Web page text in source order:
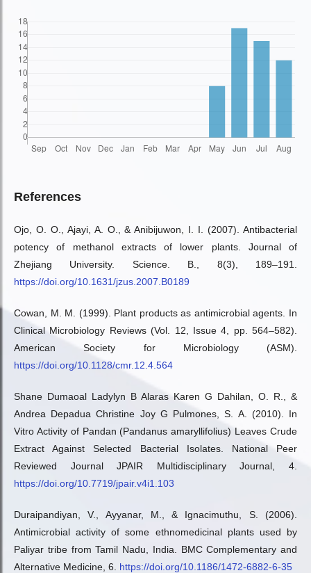
References
Ojo, O. O., Ajayi, A. O., & Anibijuwon, I. I. (2007). Antibacterial
potency of methanol extracts of lower plants. Journal of
Zhejiang University. Science. B., 8(3), 189–191.
https://doi.org/10.1631/jzus.2007.B0189
Cowan, M. M. (1999). Plant products as antimicrobial agents. In
Clinical Microbiology Reviews (Vol. 12, Issue 4, pp. 564–582).
American Society for Microbiology (ASM).
https://doi.org/10.1128/cmr.12.4.564
Shane Dumaoal Ladylyn B Alaras Karen G Dahilan, O. R., &
Andrea Depadua Christine Joy G Pulmones, S. A. (2010). In
Vitro Activity of Pandan (Pandanus amaryllifolius) Leaves Crude
Extract Against Selected Bacterial Isolates. National Peer
Reviewed Journal JPAIR Multidisciplinary Journal, 4.
https://doi.org/10.7719/jpair.v4i1.103
Duraipandiyan, V., Ayyanar, M., & Ignacimuthu, S. (2006).
Antimicrobial activity of some ethnomedicinal plants used by
Paliyar tribe from Tamil Nadu, India. BMC Complementary and
Alternative Medicine, 6. https://doi.org/10.1186/1472-6882-6-35